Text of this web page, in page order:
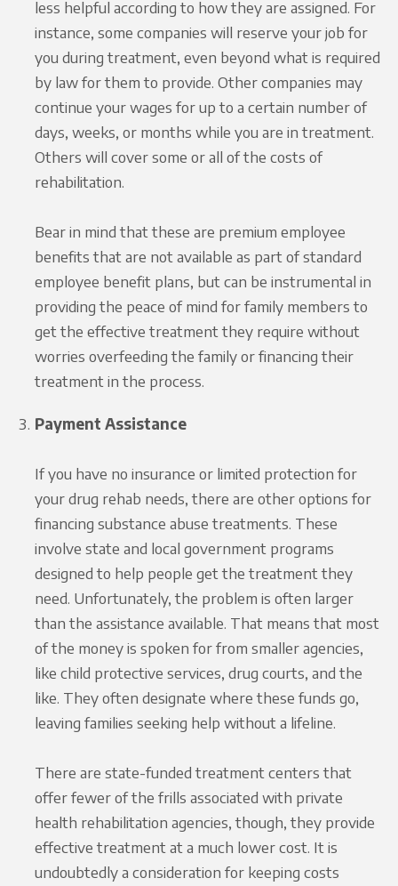
less helpful according to how they are assigned. For
instance, some companies will reserve your job for
you during treatment, even beyond what is required
by law for them to provide. Other companies may
continue your wages for up to a certain number of
days, weeks, or months while you are in treatment.
Others will cover some or all of the costs of
rehabilitation.
Bear in mind that these are premium employee
benefits that are not available as part of standard
employee benefit plans, but can be instrumental in
providing the peace of mind for family members to
get the effective treatment they require without
worries overfeeding the family or financing their
treatment in the process.
Payment Assistance
If you have no insurance or limited protection for
your drug rehab needs, there are other options for
financing substance abuse treatments. These
involve state and local government programs
designed to help people get the treatment they
need. Unfortunately, the problem is often larger
than the assistance available. That means that most
of the money is spoken for from smaller agencies,
like child protective services, drug courts, and the
like. They often designate where these funds go,
leaving families seeking help without a lifeline.
There are state-funded treatment centers that
offer fewer of the frills associated with private
health rehabilitation agencies, though, they provide
effective treatment at a much lower cost. It is
undoubtedly a consideration for keeping costs